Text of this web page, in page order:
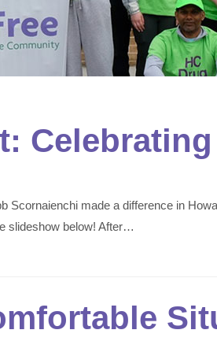
made a difference in
slideshow below! After…